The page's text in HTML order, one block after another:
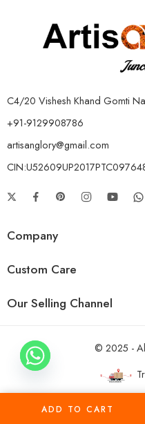
C4/20 Vishesh Khand Gomti
+91-9129908786
artisanglory@gmail.com
Company
Custom Care
Our Selling Channel
© 2025 -
ADD TO CART